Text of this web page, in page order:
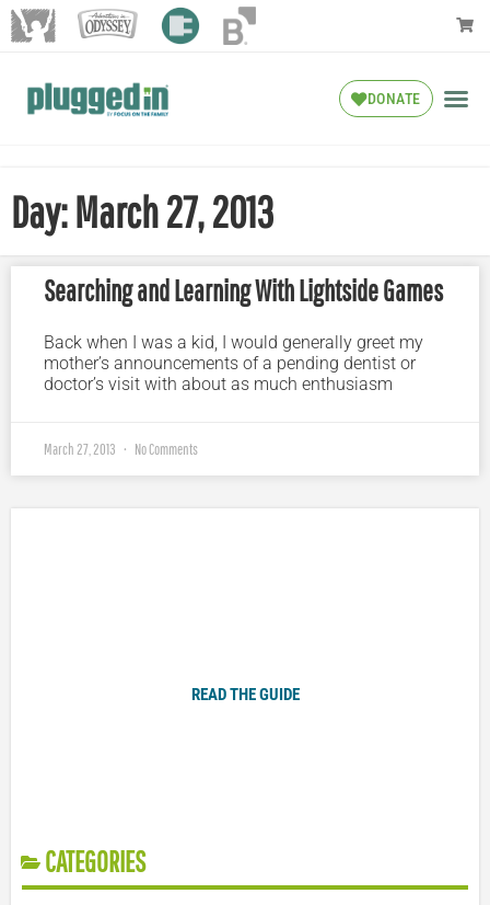
DONATE
Day: March 27, 2013
Searching and Learning With Lightside Games
Back when I was a kid, I would generally greet my
mother’s announcements of a pending dentist or
doctor’s visit with about as much enthusiasm
March 27, 2013 No Comments
READ THE GUIDE
CATEGORIES